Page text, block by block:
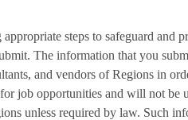
steps to safeguard and
The information that you
and vendors of Regions in
job opportunities and will not be
unless required by law. Such